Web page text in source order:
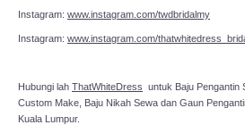
Instagram: www.instagram.com/twdbridalmy
Instagram: www.instagram.com/
Hubungi lah ThatWhiteDress untuk Baju Pengantin
Custom Make, Baju Nikah Sewa dan Gaun
Kuala Lumpur.